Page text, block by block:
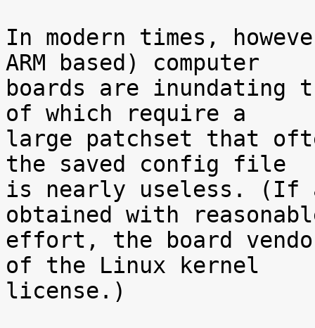
In modern times,
ARM based) computer
boards are inundating
of which require a
large patchset that
the saved config file
is nearly useless. (If
obtained with
effort, the board
of the Linux kernel
license.)